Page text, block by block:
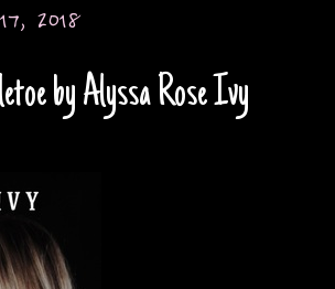
2018
by Alyssa Rose Ivy